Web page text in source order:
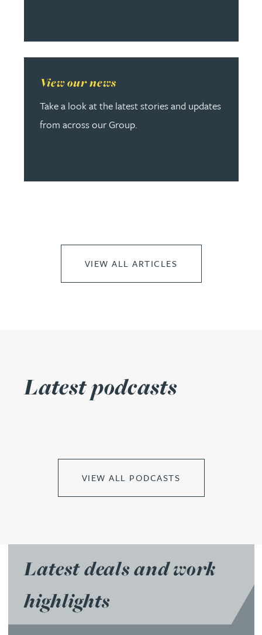
View our news
Take a look at the latest stories and updates
from across our Group.
Read more about View our news
VIEW ALL ARTICLES
Latest podcasts
VIEW ALL PODCASTS
Latest deals and work
highlights